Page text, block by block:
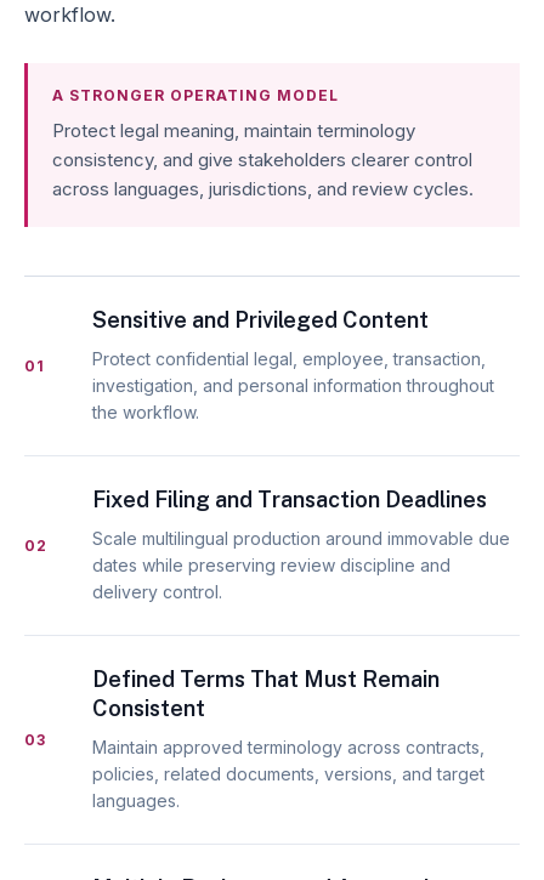
workflow.
A STRONGER OPERATING MODEL
Protect legal meaning, maintain terminology
consistency, and give stakeholders clearer control
across languages, jurisdictions, and review cycles.
01
Sensitive and Privileged Content
Protect confidential legal, employee, transaction,
investigation, and personal information throughout
the workflow.
02
Fixed Filing and Transaction Deadlines
Scale multilingual production around immovable due
dates while preserving review discipline and
delivery control.
03
Defined Terms That Must Remain
Consistent
Maintain approved terminology across contracts,
policies, related documents, versions, and target
languages.